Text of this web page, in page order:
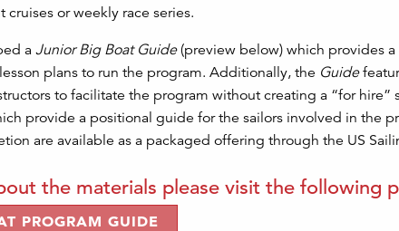
or weekly race series.
aJunior Big Boat Guide(preview below) which provides
plans to run the program. Additionally, the Guide
to facilitate the program without creating a “for hire”
provide a positional guide for the sailors involved in the
are available as a packaged offering through the US
the materials please visit the following
PROGRAM GUIDE